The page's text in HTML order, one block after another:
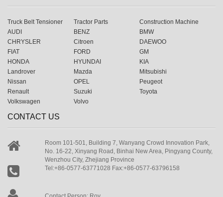
Truck Belt Tensioner Tractor Parts
Construction Machine
AUDI
BENZ
BMW
CHRYSLER
Citroen
DAEWOO
FIAT
FORD
GM
HONDA
HYUNDAI
KIA
Landrover
Mazda
Mitsubishi
Nissan
OPEL
Peugeot
Renault
Suzuki
Toyota
Volkswagen
Volvo
CONTACT US
Room 101-501, Building 7, Wanyang Crowd Innovation Park,
No. 16-22, Xinyang Road, Binhai New Area, Pingyang County,
Wenzhou City, Zhejiang Province
Tel:+86-0577-63771028 Fax:+86-0577-63796158